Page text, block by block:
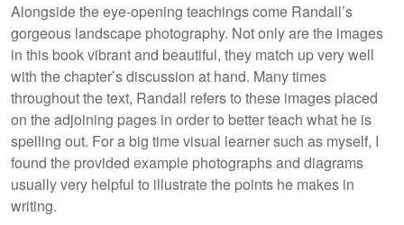
Alongside the eye-opening teachings come Randall’s
gorgeous landscape photography. Not only are the images
in this book vibrant and beautiful, they match up very well
with the chapter’s discussion at hand. Many times
throughout the text, Randall refers to these images placed
on the adjoining pages in order to better teach what he is
spelling out. For a big time visual learner such as myself, I
found the provided example photographs and diagrams
usually very helpful to illustrate the points he makes in
writing.